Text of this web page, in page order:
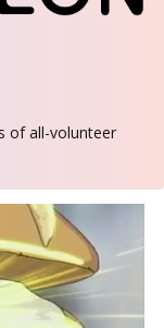
of all-volunteer